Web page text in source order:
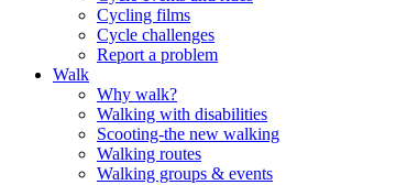
Cycling films
Cycle challenges
Report a problem
Walk
Why walk?
Walking with disabilities
Scooting-the new walking
Walking routes
Walking groups & events